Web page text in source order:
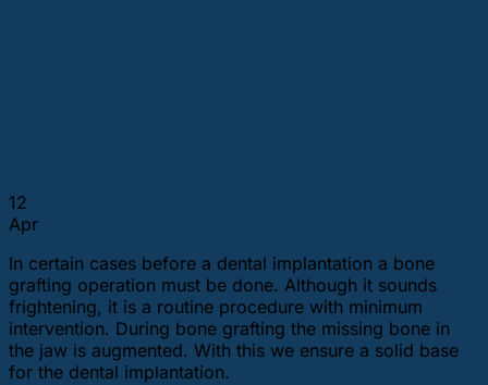
12
Apr
In certain cases before a dental implantation a bone
grafting operation must be done. Although it sounds
frightening, it is a routine procedure with minimum
intervention. During bone grafting the missing bone in
the jaw is augmented. With this we ensure a solid base
for the dental implantation.